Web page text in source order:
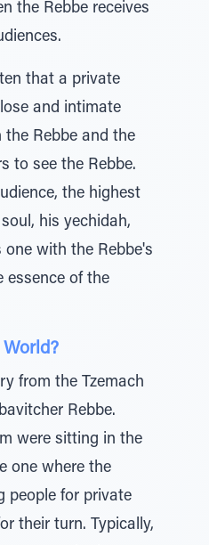
the Rebbe receives
that a private
and intimate
Rebbe and the
to see the Rebbe.
the highest
his yechidah,
one with the Rebbe's
essence of the
World?
from the Tzemach
Rebbe.
were sitting in the
one where the
people for private
their turn. Typically,